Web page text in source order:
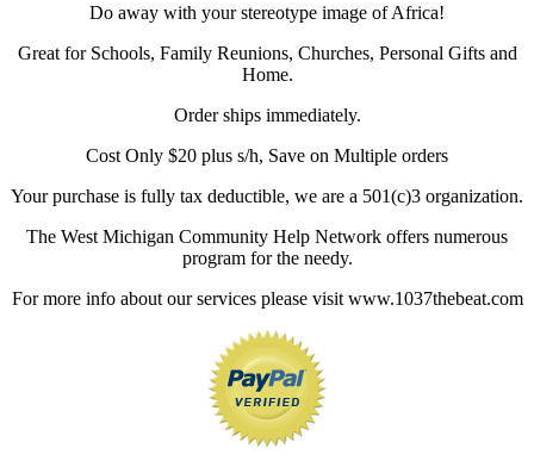
Do away with your stereotype image of Africa!
Great for Schools, Family Reunions, Churches, Personal Gifts and
Home.
Order ships immediately.
Cost Only $20 plus s/h, Save on Multiple orders
Your purchase is fully tax deductible, we are a 501(c)3 organization.
The West Michigan Community Help Network offers numerous
program for the needy.
For more info about our services please visit www.1037thebeat.com